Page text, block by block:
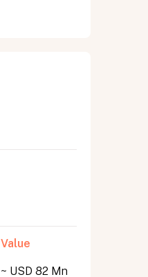
Value
~ USD 82 Mn